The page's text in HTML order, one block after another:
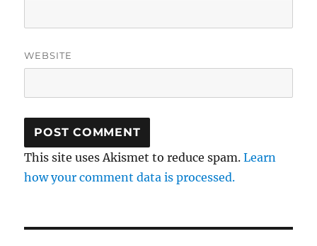
WEBSITE
This site uses Akismet to reduce spam.Learn
how your comment data is processed.